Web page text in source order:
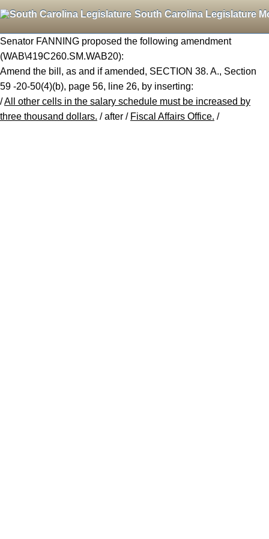
South Carolina Legislature
Senator FANNING proposed the following amendment
(WAB\419C260.SM.WAB20):
Amend the bill, as and if amended, SECTION 38. A., Section
59 -20-50(4)(b), page 56, line 26, by inserting:
/All other cells in the salary schedule must be increased by
three thousand dollars. / after / Fiscal Affairs Office. /